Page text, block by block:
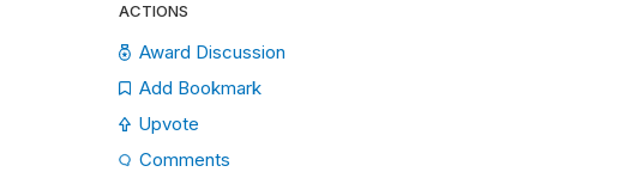
ACTIONS
Award Discussion
Add Bookmark
Upvote
Comments